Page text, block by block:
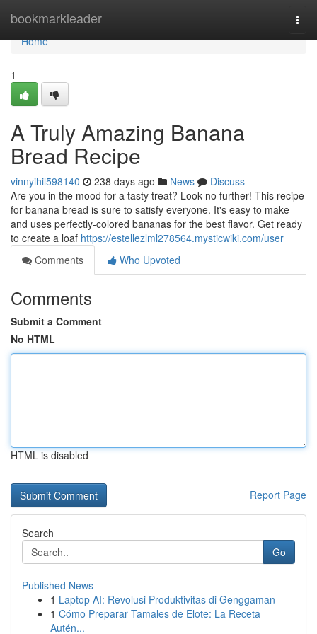
bookmarkleader
Home
Home
1
A Truly Amazing Banana
Bread Recipe
vinnyihil598140 238 days ago News
Discuss
Are you in the mood for a tasty treat? Look no further! This recipe
for banana bread is sure to satisfy everyone. It's easy to make
and uses perfectly-colored bananas for the best flavor. Get ready
to create a loaf https://estellezlml278564.mysticwiki.com/user
Comments
Who Upvoted
Comments
Submit a Comment
No HTML
HTML is disabled
Report Page
Search
Go
Published News
1 Laptop AI: Revolusi Produktivitas di Genggaman
1 Cómo Preparar Tamales de Elote: La Receta
Autén...